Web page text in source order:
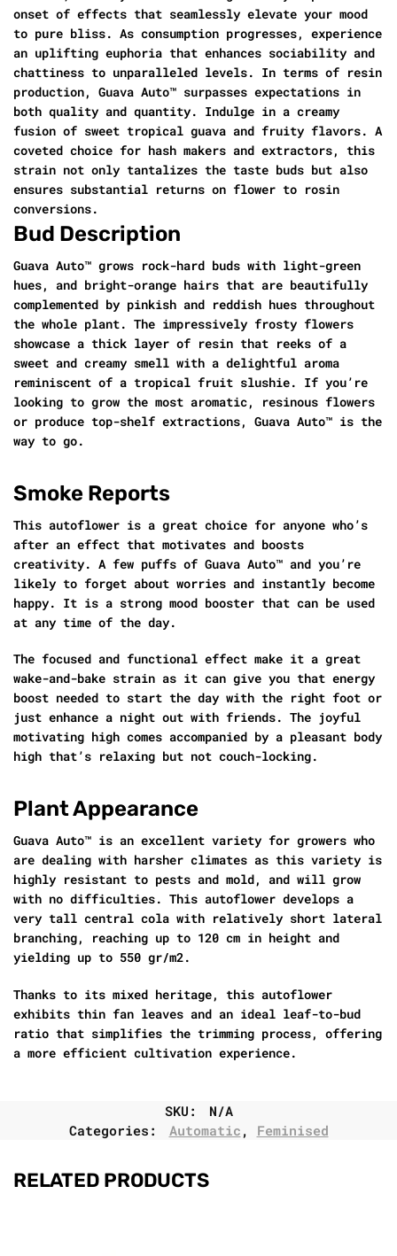
onset of effects that seamlessly elevate your mood
to pure bliss. As consumption progresses, experience
an uplifting euphoria that enhances sociability and
chattiness to unparalleled levels. In terms of resin
production, Guava Auto™ surpasses expectations in
both quality and quantity. Indulge in a creamy
fusion of sweet tropical guava and fruity flavors. A
coveted choice for hash makers and extractors, this
strain not only tantalizes the taste buds but also
ensures substantial returns on flower to rosin
conversions.
Bud Description
Guava Auto™ grows rock-hard buds with light-green
hues, and bright-orange hairs that are beautifully
complemented by pinkish and reddish hues throughout
the whole plant. The impressively frosty flowers
showcase a thick layer of resin that reeks of a
sweet and creamy smell with a delightful aroma
reminiscent of a tropical fruit slushie. If you’re
looking to grow the most aromatic, resinous flowers
or produce top-shelf extractions, Guava Auto™ is the
way to go.
Smoke Reports
This autoflower is a great choice for anyone who’s
after an effect that motivates and boosts
creativity. A few puffs of Guava Auto™ and you’re
likely to forget about worries and instantly become
happy. It is a strong mood booster that can be used
at any time of the day.
The focused and functional effect make it a great
wake-and-bake strain as it can give you that energy
boost needed to start the day with the right foot or
just enhance a night out with friends. The joyful
motivating high comes accompanied by a pleasant body
high that’s relaxing but not couch-locking.
Plant Appearance
Guava Auto™ is an excellent variety for growers who
are dealing with harsher climates as this variety is
highly resistant to pests and mold, and will grow
with no difficulties. This autoflower develops a
very tall central cola with relatively short lateral
branching, reaching up to 120 cm in height and
yielding up to 550 gr/m2.
Thanks to its mixed heritage, this autoflower
exhibits thin fan leaves and an ideal leaf-to-bud
ratio that simplifies the trimming process, offering
a more efficient cultivation experience.
SKU:
N/A
Categories:
Automatic , Feminised
RELATED PRODUCTS